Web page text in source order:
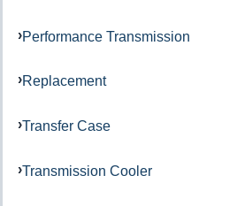
Performance Transmission
Replacement
Transfer Case
Transmission Cooler